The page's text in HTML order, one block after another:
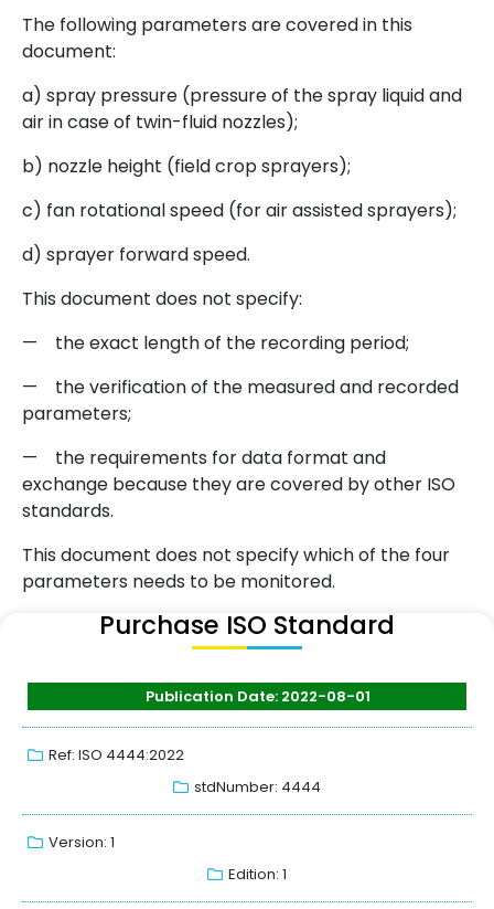
The following parameters are covered in this
document:
a) spray pressure (pressure of the spray liquid and
air in case of twin-fluid nozzles);
b) nozzle height (field crop sprayers);
c) fan rotational speed (for air assisted sprayers);
d) sprayer forward speed.
This document does not specify:
— the exact length of the recording period;
— the verification of the measured and recorded
parameters;
— the requirements for data format and
exchange because they are covered by other ISO
standards.
This document does not specify which of the four
parameters needs to be monitored.
Purchase ISO Standard
Publication Date: 2022-08-01
Ref: ISO 4444:2022
stdNumber: 4444
Version: 1
Edition: 1